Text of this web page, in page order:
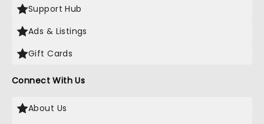
Support Hub
Ads & Listings
Gift Cards
Connect With Us
About Us